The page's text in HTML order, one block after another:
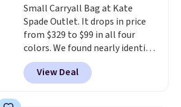
Small Carryall Bag at Kate
Spade Outlet. It drops in price
from $329 to $99 in all four
colors. We found nearly identical
ones selling for $140-$250 at
other stores. It's crafted in
pebbled leather and comes with
View Deal